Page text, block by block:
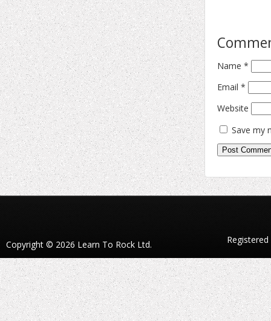
Name *
Email *
Website
Save my
Copyright © 2026 Learn To Rock Ltd.